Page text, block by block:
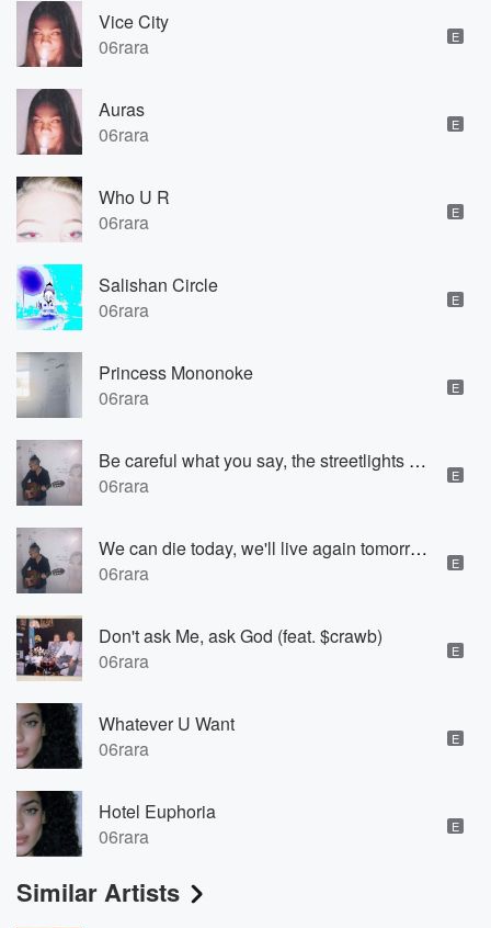
Vice City
06rara
E
Auras
06rara
E
Who U R
06rara
E
Salishan Circle
06rara
E
Princess Mononoke
06rara
E
Be careful what you say, the streetlights are watching us (feat. Fully)
06rara
E
We can die today, we'll live again tomorrow
06rara
E
Don't ask Me, ask God (feat. $crawb)
06rara
E
Whatever U Want
06rara
E
Hotel Euphoria
06rara
E
Similar Artists